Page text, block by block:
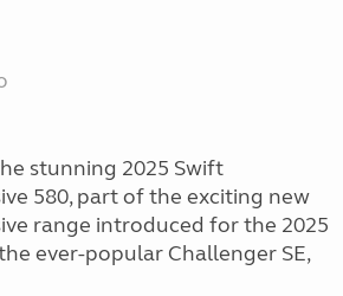
stunning 2025 Swift
580, part of the exciting new
range introduced for the 2025
ever-popular Challenger SE,